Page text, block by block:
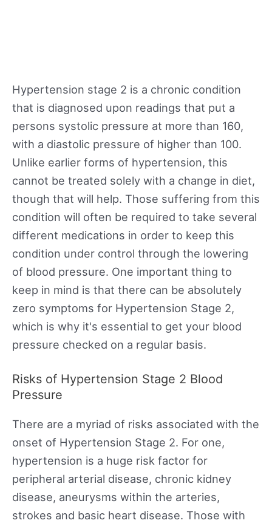
Hypertension stage 2 is a chronic condition
that is diagnosed upon readings that put a
persons systolic pressure at more than 160,
with a diastolic pressure of higher than 100.
Unlike earlier forms of hypertension, this
cannot be treated solely with a change in diet,
though that will help. Those suffering from this
condition will often be required to take several
different medications in order to keep this
condition under control through the lowering
of blood pressure. One important thing to
keep in mind is that there can be absolutely
zero symptoms for Hypertension Stage 2,
which is why it's essential to get your blood
pressure checked on a regular basis.
Risks of Hypertension Stage 2 Blood
Pressure
There are a myriad of risks associated with the
onset of Hypertension Stage 2. For one,
hypertension is a huge risk factor for
peripheral arterial disease, chronic kidney
disease, aneurysms within the arteries,
strokes and basic heart disease. Those with